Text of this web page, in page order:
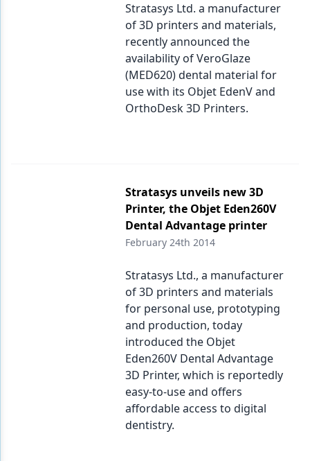
Stratasys Ltd. a manufacturer
of 3D printers and materials,
recently announced the
availability of VeroGlaze
(MED620) dental material for
use with its Objet EdenV and
OrthoDesk 3D Printers.
Stratasys unveils new 3D
Printer, the Objet Eden260V
Dental Advantage printer
February 24th 2014
Stratasys Ltd., a manufacturer
of 3D printers and materials
for personal use, prototyping
and production, today
introduced the Objet
Eden260V Dental Advantage
3D Printer, which is reportedly
easy-to-use and offers
affordable access to digital
dentistry.